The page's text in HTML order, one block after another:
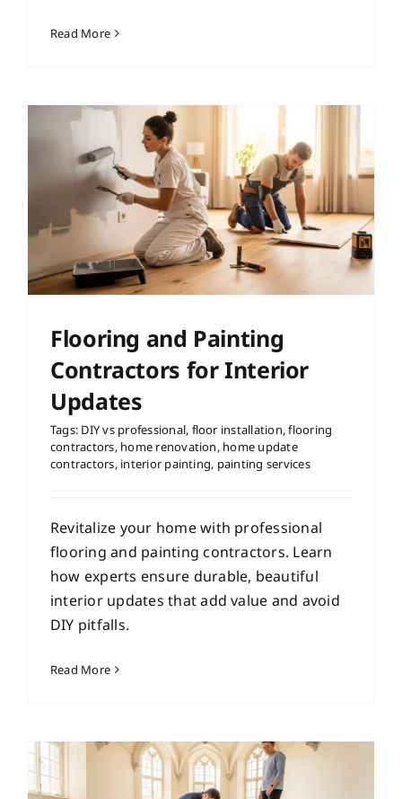
Read More
Flooring and Painting
Contractors for Interior
Updates
Tags: DIY vs professional, floor installation,flooring
contractors, home renovation, home update
contractors, interior painting, painting services
Revitalize your home with professional
flooring and painting contractors. Learn
how experts ensure durable, beautiful
interior updates that add value and avoid
DIY pitfalls.
Read More